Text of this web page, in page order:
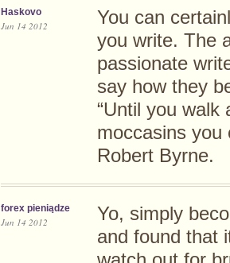
Haskovo
Jun 14 2012
You can
you write. The
passionate
say how they
“Until you walk
moccasins you
Robert Byrne.
forex pieniądze
Jun 14 2012
Yo, simply
and found that